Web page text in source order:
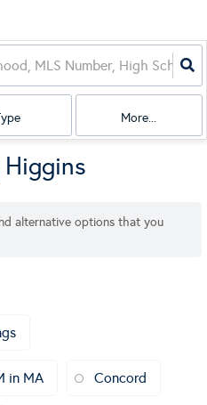
More...
alternative options that you
in MA Concord